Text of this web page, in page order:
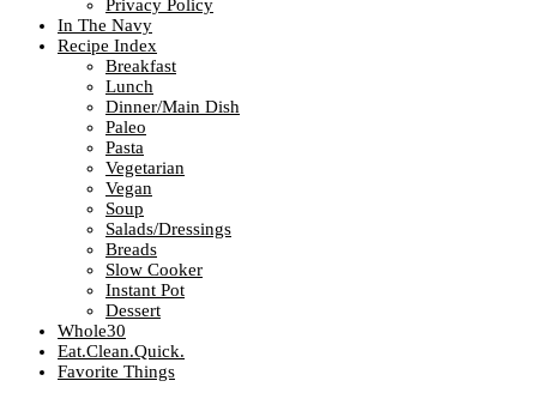
Privacy Policy
In The Navy
Recipe Index
Breakfast
Lunch
Dinner/Main Dish
Paleo
Pasta
Vegetarian
Vegan
Soup
Salads/Dressings
Breads
Slow Cooker
Instant Pot
Dessert
Whole30
Eat.Clean.Quick.
Favorite Things